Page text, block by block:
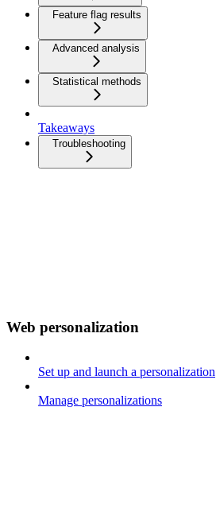
Feature flag results
Advanced analysis
Statistical methods
Takeaways
Troubleshooting
Web personalization
Set up and launch a personalization
Manage personalizations